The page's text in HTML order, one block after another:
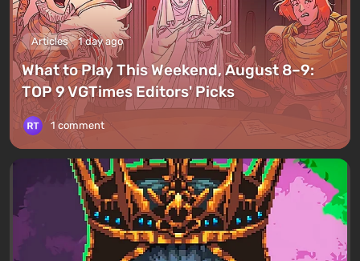
Articles 1 day ago
What to Play This Weekend, August 8–9:
TOP 9 VGTimes Editors' Picks
1 comment